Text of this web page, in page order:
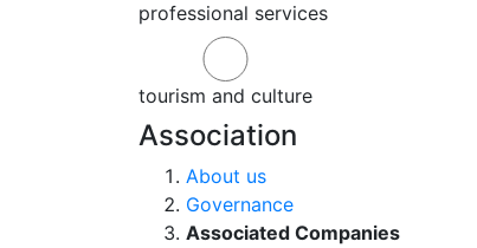
professional services
tourism and culture
Association
About us
Governance
Associated Companies